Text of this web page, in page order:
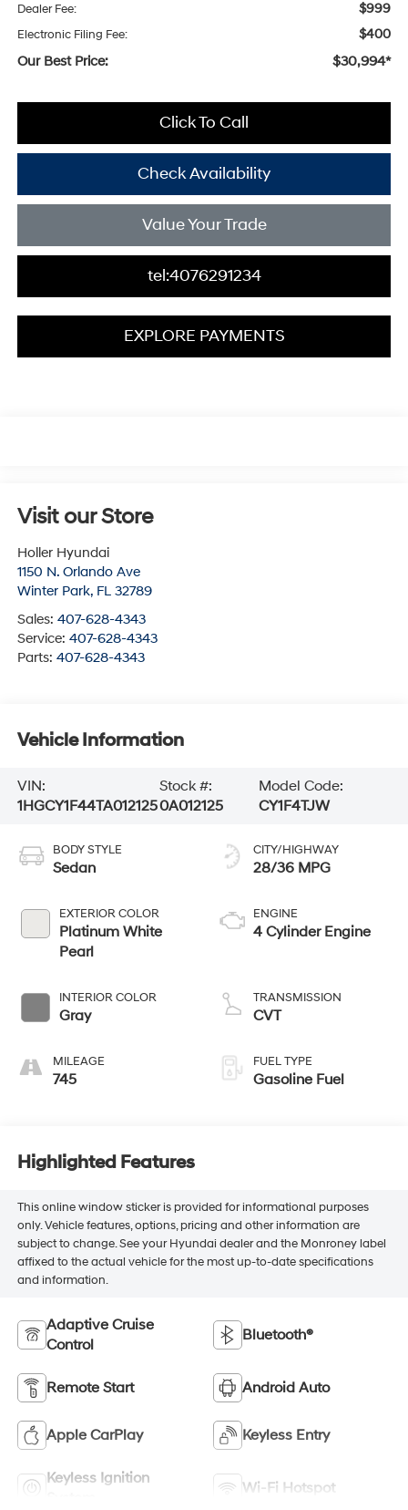
Dealer Fee: $999
Electronic Filing Fee: $400
Our Best Price: $30,994*
Click To Call
Check Availability
Value Your Trade
tel:4076291234
EXPLORE PAYMENTS
Visit our Store
Holler Hyundai
1150 N. Orlando Ave
Winter Park, FL 32789
Sales: 407-628-4343
Service: 407-628-4343
Parts: 407-628-4343
Vehicle Information
VIN:
1HGCY1F44TA012125
Stock #:
0A012125
Model Code:
CY1F4TJW
BODY STYLE
Sedan
EXTERIOR COLOR
Platinum White
Pearl
INTERIOR COLOR
Gray
MILEAGE
745
CITY/HIGHWAY
28/36 MPG
ENGINE
4 Cylinder Engine
TRANSMISSION
CVT
FUEL TYPE
Gasoline Fuel
Highlighted Features
This online window sticker is provided for informational purposes
only. Vehicle features, options, pricing and other information are
subject to change. See your Hyundai dealer and the Monroney label
affixed to the actual vehicle for the most up-to-date specifications
and information.
Adaptive Cruise
Control
Bluetooth®
Remote Start Android Auto
Apple CarPlay Keyless Entry
Keyless Ignition
Wi-Fi Hotspot